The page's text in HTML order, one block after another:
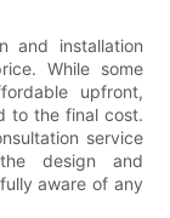
and installation
While some
upfront,
to the final cost.
service
design and
aware of any